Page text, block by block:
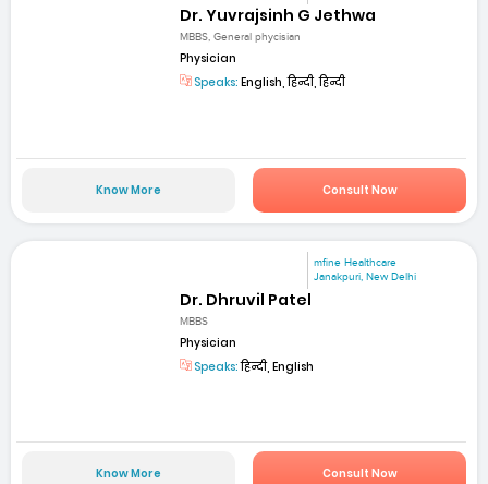
Dr. Yuvrajsinh G Jethwa
MBBS, General phycisian
Physician
Speaks: English, हिन्दी, हिन्दी
Know More Consult Now
mfine Healthcare
Janakpuri, New Delhi
Dr. Dhruvil Patel
MBBS
Physician
Speaks:हिन्दी, English
Know More Consult Now